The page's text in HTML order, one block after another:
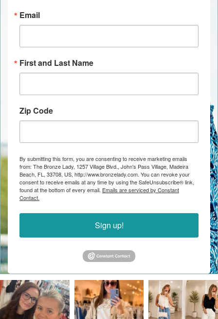
Email
First and Last Name
Zip Code
By submitting this form, you are consenting to receive marketing emails
from: The Bronze Lady, 1257 Village Blvd., John's Pass Village, Madeira
Beach, FL, 33708, US, http://www.bronzelady.com. You can revoke your
consent to receive emails at any time by using the SafeUnsubscribe® link,
found at the bottom of every email. Emails are serviced by Constant
Contact.
Sign up!